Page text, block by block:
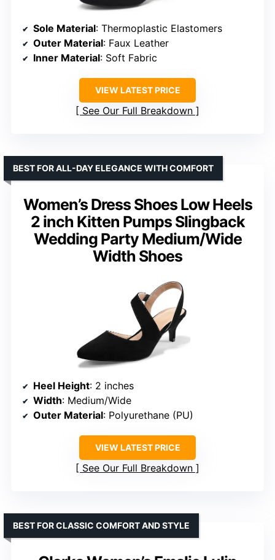
Sole Material: Thermoplastic Elastomers
Outer Material: Faux Leather
Inner Material: Soft Fabric
VIEW LATEST PRICE
See Our Full Breakdown
Women’s Dress Shoes Low Heels
2 inch Kitten Pumps Slingback
Wedding Party Medium/Wide
Width Shoes
BEST FOR ALL-DAY ELEGANCE WITH COMFORT
Heel Height: 2 inches
Width: Medium/Wide
Outer Material: Polyurethane (PU)
VIEW LATEST PRICE
See Our Full Breakdown
BEST FOR CLASSIC COMFORT AND STYLE